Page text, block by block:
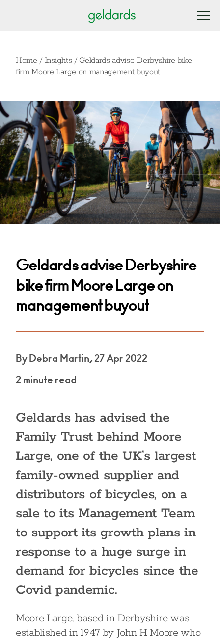
Home / Insights / Geldards advise Derbyshire bike
firm Moore Large on management buyout
Geldards advise Derbyshire
bike firm Moore Large on
management buyout
By Debra Martin, 27 Apr 2022
2 minute read
Geldards has advised the
Family Trust behind Moore
Large, one of the UK’s largest
family-owned supplier and
distributors of bicycles, on a
sale to its Management Team
to support its growth plans in
response to a huge surge in
demand for bicycles since the
Covid pandemic.
Moore Large, based in Derbyshire was
established in 1947 by John H Moore who